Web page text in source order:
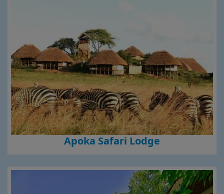
Apoka Safari Lodge